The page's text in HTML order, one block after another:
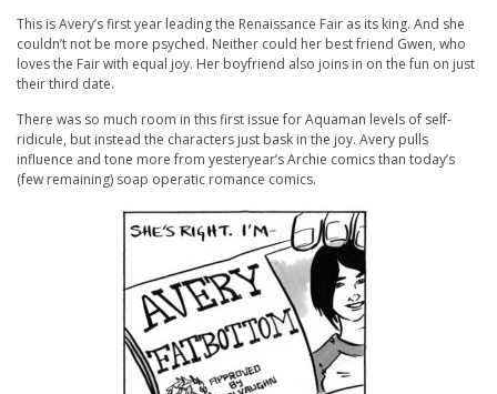
This is Avery’s first year leading the Renaissance Fair as its king. And she
couldn’t not be more psyched. Neither could her best friend Gwen, who
loves the Fair with equal joy. Her boyfriend also joins in on the fun on just
their third date.
There was so much room in this first issue for Aquaman levels of self-
ridicule, but instead the characters just bask in the joy. Avery pulls
influence and tone more from yesteryear’s Archie comics than today’s
(few remaining) soap operatic romance comics.